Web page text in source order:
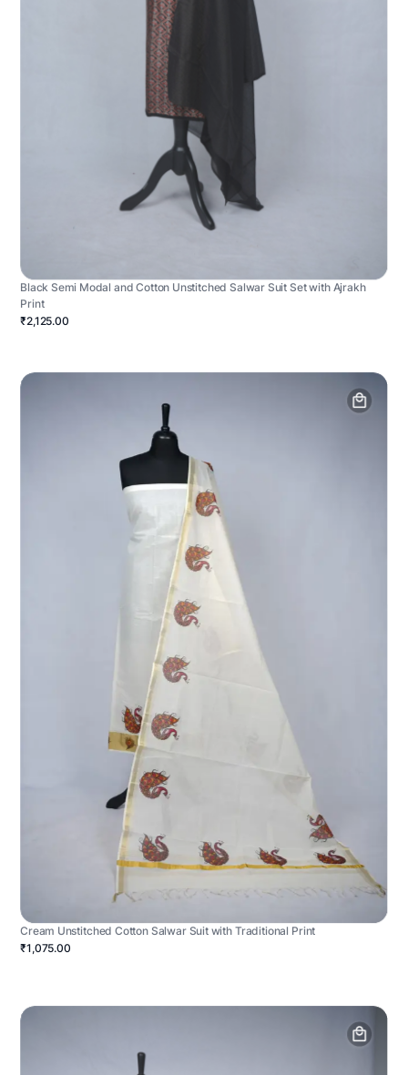
Black Semi Modal and Cotton Unstitched Salwar Suit Set with Ajrakh
Print
₹2,125.00
Cream Unstitched Cotton Salwar Suit with Traditional Print
₹1,075.00